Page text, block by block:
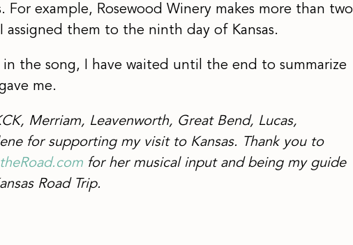
For example, Rosewood Winery makes more than two
assigned them to the ninth day of Kansas.
the song, I have waited until the end to summarize
me.
Merriam, Leavenworth, Great Bend, Lucas,
for supporting my visit to Kansas.
Thank you to
for her musical input and being my guide
Road Trip.